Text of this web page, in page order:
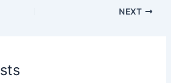
NEXT